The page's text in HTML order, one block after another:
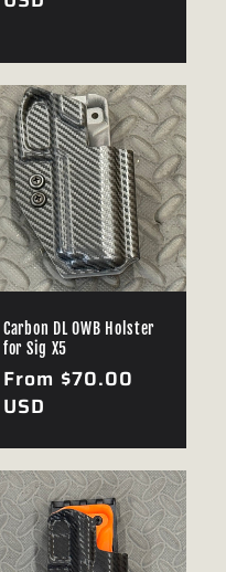
Carbon DL OWB Holster
for Sig X5
Regular
price
From $70.00
USD